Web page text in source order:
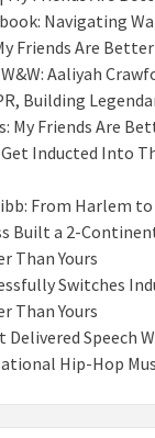
Navigating
Friends Are Better
Aaliyah
Building
My Friends Are
Inducted Into
From Harlem
Built a 2-
Than Yours
Switches
Than Yours
Delivered Speech
Hip-Hop